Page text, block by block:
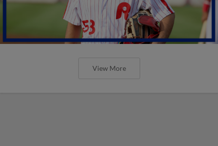
View More